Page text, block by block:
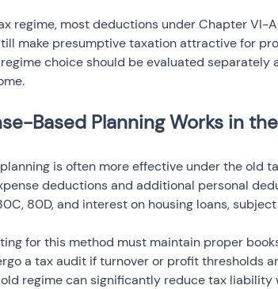
regime, most deductions under Chapter VI-
make presumptive taxation attractive for
choice should be evaluated separately
Based Planning Works in
is often more effective under the old
deductions and additional personal
80D, and interest on housing loans,
for this method must maintain proper
a tax audit if turnover or profit thresholds
regime can significantly reduce tax liability